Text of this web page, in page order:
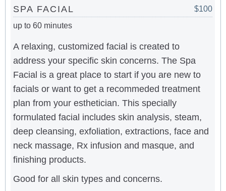
SPA FACIAL
$100
up to 60 minutes
A relaxing, customized facial is created to
address your specific skin concerns. The Spa
Facial is a great place to start if you are new to
facials or want to get a recommeded treatment
plan from your esthetician. This specially
formulated facial includes skin analysis, steam,
deep cleansing, exfoliation, extractions, face and
neck massage, Rx infusion and masque, and
finishing products.
Good for all skin types and concerns.